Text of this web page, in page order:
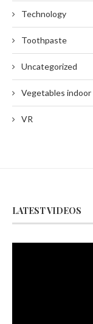
Technology
Toothpaste
Uncategorized
Vegetables indoor
VR
LATEST VIDEOS